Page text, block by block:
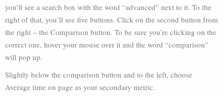
you’ll see a search box with the word “advanced” next to it. To the
right of that, you’ll see five buttons. Click on the second button from
the right – the Comparison button. To be sure you’re clicking on the
correct one, hover your mouse over it and the word “comparison”
will pop up.
Slightly below the comparison button and to the left, choose
Average time on page as your secondary metric.